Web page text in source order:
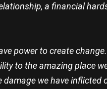
a financial
power to create
to the amazing place
we have